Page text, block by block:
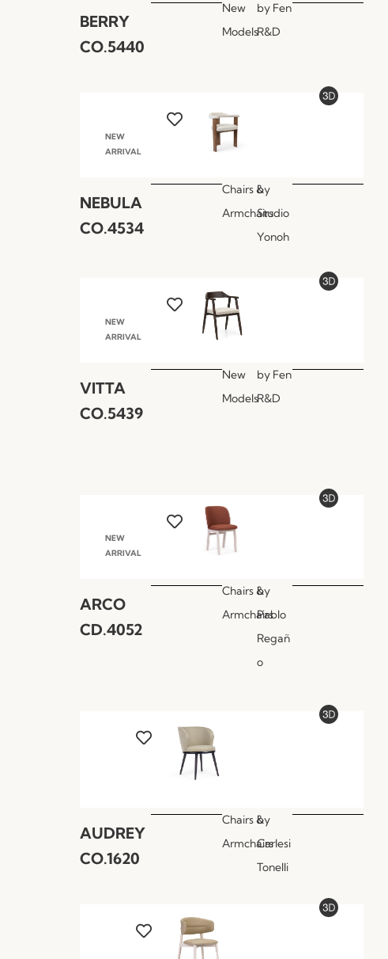
BERRY
CO.5440
New
Models
by Fen
R&D
NEW
ARRIVAL
NEBULA
CO.4534
Chairs &
Armchairs
by
Studio
Yonoh
NEW
ARRIVAL
VITTA
CO.5439
New
Models
by Fen
R&D
NEW
ARRIVAL
ARCO
CD.4052
Chairs &
Armchairs
by
Pablo
Regañ
o
AUDREY
CO.1620
Chairs &
Armchairs
by
Carlesi
Tonelli